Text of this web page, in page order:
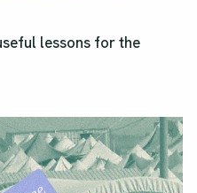
lessons for the